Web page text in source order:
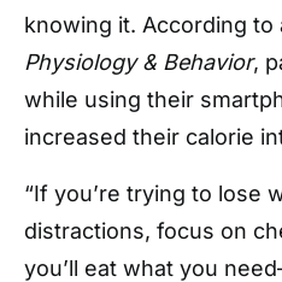
knowing it. According to
Physiology & Behavior,
while using their
increased their calorie
“If you’re trying to lose
distractions, focus on
you’ll eat what you